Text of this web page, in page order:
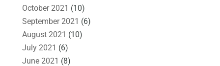
October 2021 (10)
September 2021 (6)
August 2021 (10)
July 2021 (6)
June 2021 (8)